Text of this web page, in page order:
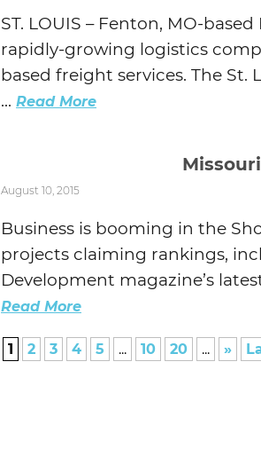
ST. LOUIS – Fenton, MO-
rapidly-growing logistics
based freight services. The St.
... Read More
August 10, 2015
Business is booming in the
projects claiming rankings,
Development magazine’s
Read More
1 2 3 4 5 ... 10 20 ... »